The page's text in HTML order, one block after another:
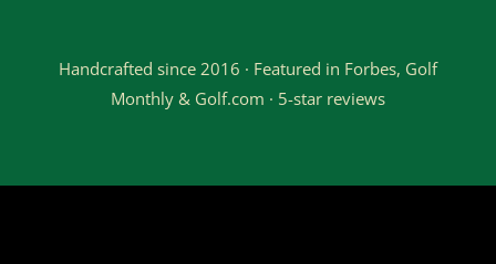
Handcrafted since 2016 · Featured in Forbes, Golf
Monthly & Golf.com · 5-star reviews